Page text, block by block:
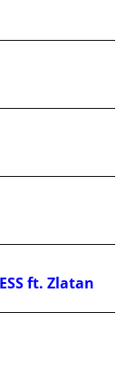
ft. Zlatan